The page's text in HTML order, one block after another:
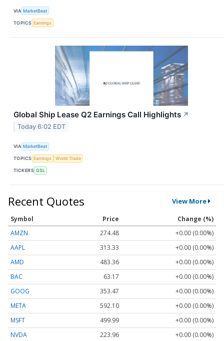
VIA MarketBeat
TOPICS Earnings
Global Ship Lease Q2 Earnings Call Highlights ↗
Today 6:02 EDT
VIA MarketBeat
TOPICS Earnings World Trade
TICKERS GSL
Recent Quotes View More
Symbol Price
Change (%)
AMZN
274.48
+0.00 (0.00%)
AAPL
313.33
+0.00 (0.00%)
AMD
483.36
+0.00 (0.00%)
BAC
63.17
+0.00 (0.00%)
GOOG
353.47
+0.00 (0.00%)
META
592.10
+0.00 (0.00%)
MSFT
499.99
+0.00 (0.00%)
NVDA
223.96 +0.00 (0.00%)